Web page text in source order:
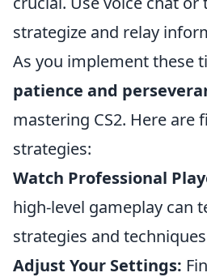
strategize and relay
As you implement these
patience and
mastering CS2. Here are
strategies:
Watch Professional
high-level gameplay can
strategies and
Adjust Your Settings: